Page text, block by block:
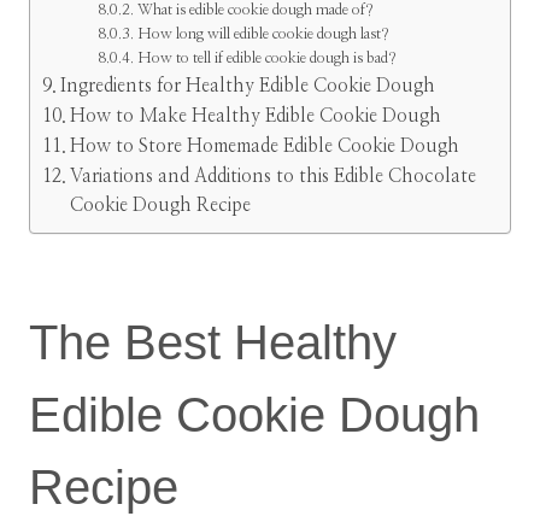
What is edible cookie dough made of?
How long will edible cookie dough last?
How to tell if edible cookie dough is bad?
Ingredients for Healthy Edible Cookie Dough
How to Make Healthy Edible Cookie Dough
How to Store Homemade Edible Cookie Dough
Variations and Additions to this Edible Chocolate
Cookie Dough Recipe
The Best Healthy
Edible Cookie Dough
Recipe